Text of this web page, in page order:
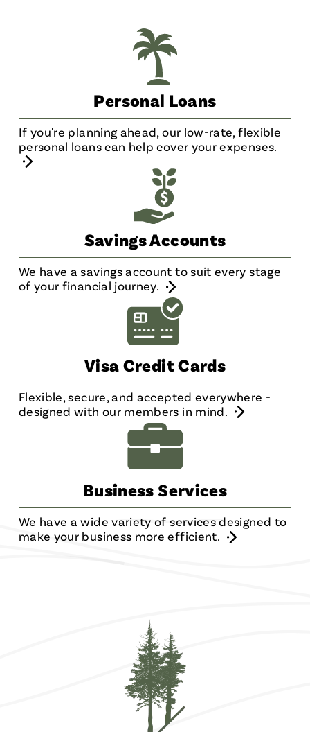
Personal Loans
If you're planning ahead, our low-rate, flexible
personal loans can help cover your expenses.
Savings Accounts
We have a savings account to suit every stage
of your financial journey.
Visa Credit Cards
Flexible, secure, and accepted everywhere -
designed with our members in mind.
Business Services
We have a wide variety of services designed to
make your business more efficient.